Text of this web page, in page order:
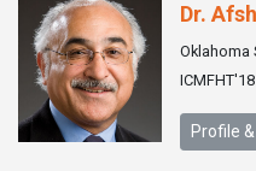
Dr.
Oklahoma
Profile